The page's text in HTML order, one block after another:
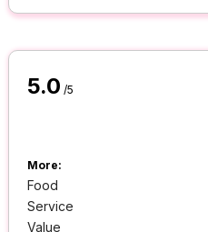
5.0 /5
More:
Food
Service
Value